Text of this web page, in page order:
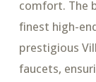
comfort. The
finest high-
prestigious
faucets,